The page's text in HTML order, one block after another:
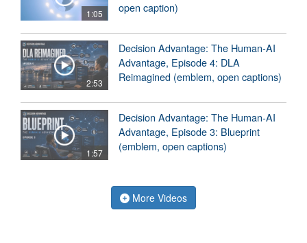
1:05
open caption)
2:53
Decision Advantage: The Human-AI
Advantage, Episode 4: DLA
Reimagined (emblem, open captions)
1:57
Decision Advantage: The Human-AI
Advantage, Episode 3: Blueprint
(emblem, open captions)
More Videos